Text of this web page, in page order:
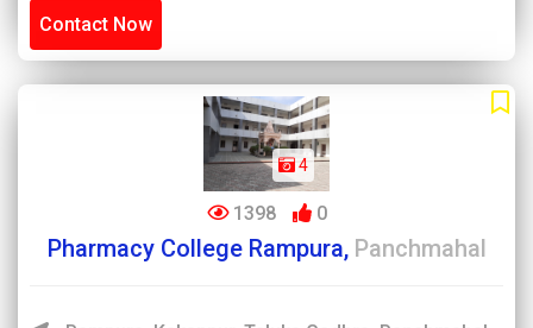
Contact Now
4
1398 0
Pharmacy College Rampura, Panchmahal